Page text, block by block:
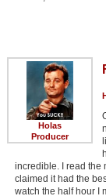
Holas
Producer
incredible. I read the
claimed it had the
watch the half hour I